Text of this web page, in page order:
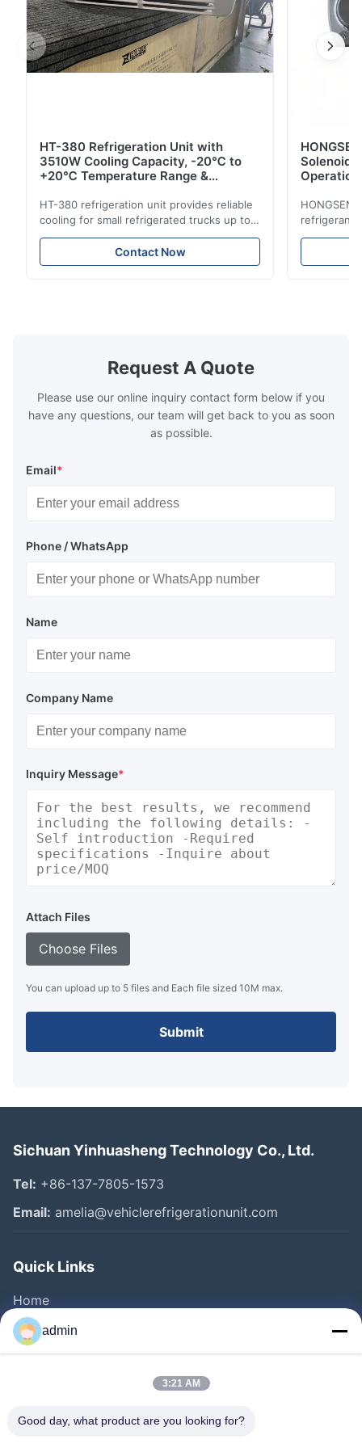
HT-380 Refrigeration Unit with
3510W Cooling Capacity, -20℃ to
+20℃ Temperature Range &
HT-380 refrigeration unit provides reliable
cooling for small refrigerated trucks up to
14m³. Features 3510W cooling at 0℃,
-20℃ to +20℃ temperature range, and
durable components. Ideal for food,
Contact Now
Solenoid
HONGSEN
refrigerant
Features
Request A Quote
Please use our online inquiry contact form below if you
have any questions, our team will get back to you as soon
as possible.
Email*
Phone / WhatsApp
Name
Company Name
Inquiry Message*
Attach Files
Choose Files
You can upload up to 5 files and Each file sized 10M max.
Submit
Sichuan Yinhuasheng Technology Co., Ltd.
Tel: +86-137-7805-1573
Email: amelia@vehiclerefrigerationunit.com
Quick Links
Home
Products
Videos
Factory Tour
admin
3:21 AM
Good day, what product are you looking for?